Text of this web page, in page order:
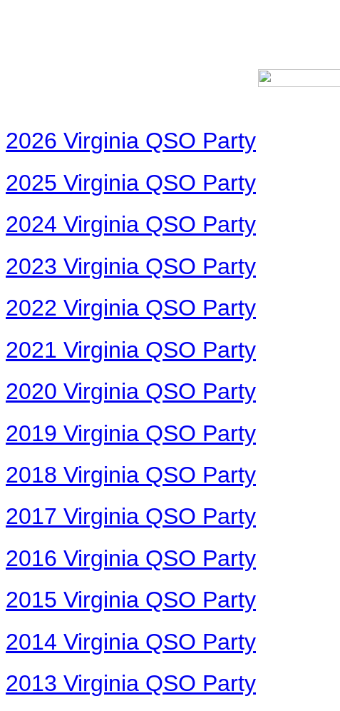
2026 Virginia QSO Party
2025 Virginia QSO Party
2024 Virginia QSO Party
2023 Virginia QSO Party
2022 Virginia QSO Party
2021 Virginia QSO Party
2020 Virginia QSO Party
2019 Virginia QSO Party
2018 Virginia QSO Party
2017 Virginia QSO Party
2016 Virginia QSO Party
2015 Virginia QSO Party
2014 Virginia QSO Party
2013 Virginia QSO Party